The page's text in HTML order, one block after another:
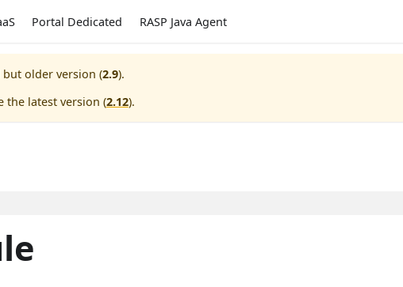
Portal Dedicated RASP Java Agent
older version (2.9).
the latest version (2.12).